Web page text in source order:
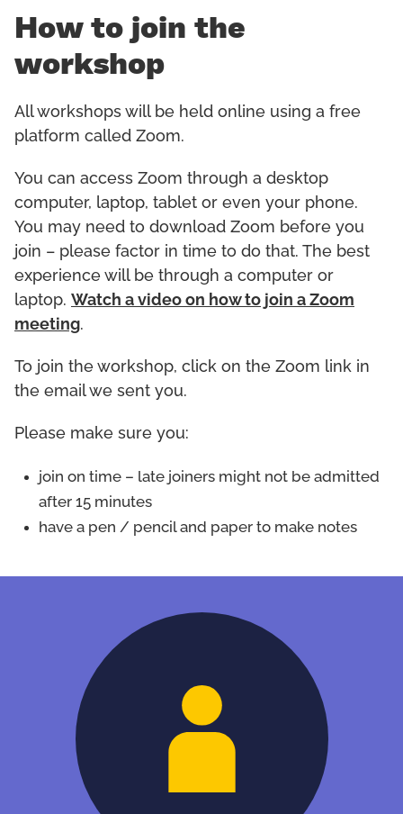
How to join the
workshop
All workshops will be held online using a free
platform called Zoom.
You can access Zoom through a desktop
computer, laptop, tablet or even your phone.
You may need to download Zoom before you
join – please factor in time to do that. The best
experience will be through a computer or
laptop. Watch a video on how to join a Zoom
meeting.
To join the workshop, click on the Zoom link in
the email we sent you.
Please make sure you:
join on time – late joiners might not be admitted
after 15 minutes
have a pen / pencil and paper to make notes